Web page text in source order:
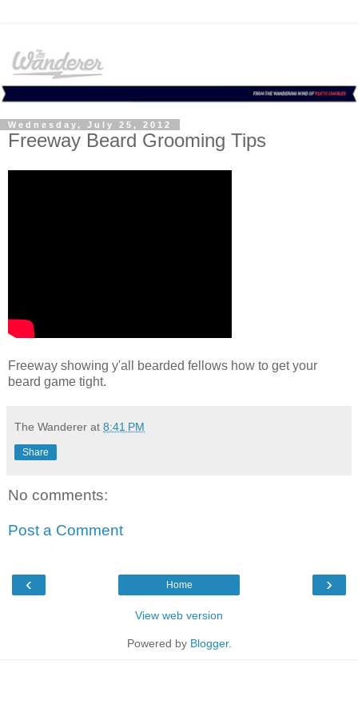
Wednesday, July 25, 2012
Freeway Beard Grooming Tips
Freeway showing y'all bearded fellows how to get your
beard game tight.
The Wanderer at 8:41 PM
Share
No comments:
Post a Comment
‹ ›
Home
View web version
Powered by Blogger.